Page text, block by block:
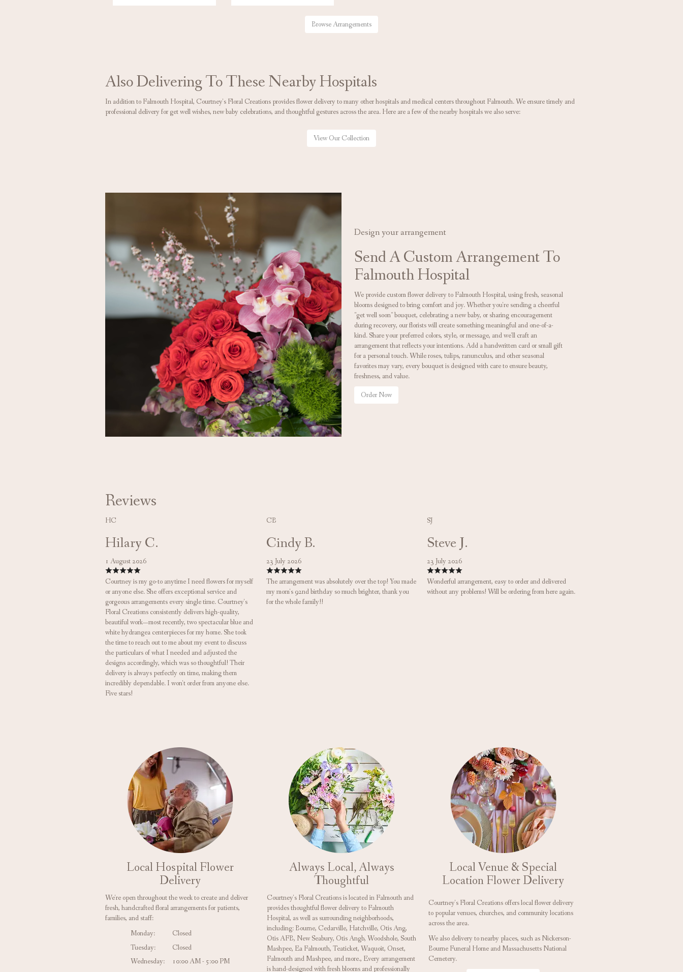
Browse Arrangements
Also Delivering To These Nearby Hospitals
In addition to Falmouth Hospital, Courtney's Floral Creations provides flower delivery to many other hospitals and medical centers throughout Falmouth. We ensure timely and
professional delivery for get well wishes, new baby celebrations, and thoughtful gestures across the area. Here are a few of the nearby hospitals we also serve:
View Our Collection
Design your arrangement
Send A Custom Arrangement To
Falmouth Hospital
We provide custom flower delivery to Falmouth Hospital, using fresh, seasonal
blooms designed to bring comfort and joy. Whether you're sending a cheerful
"get well soon" bouquet, celebrating a new baby, or sharing encouragement
during recovery, our florists will create something meaningful and one-of-a-
kind. Share your preferred colors, style, or message, and we'll craft an
arrangement that reflects your intentions. Add a handwritten card or small gift
for a personal touch. While roses, tulips, ranunculus, and other seasonal
favorites may vary, every bouquet is designed with care to ensure beauty,
freshness, and value.
Order Now
Reviews
HC
Hilary C.
1 August 2026
Courtney is my go-to anytime I need flowers for myself
or anyone else. She offers exceptional service and
gorgeous arrangements every single time. Courtney's
Floral Creations consistently delivers high-quality,
beautiful work—most recently, two spectacular blue and
white hydrangea centerpieces for my home. She took
the time to reach out to me about my event to discuss
the particulars of what I needed and adjusted the
designs accordingly, which was so thoughtful! Their
delivery is always perfectly on time, making them
incredibly dependable. I won't order from anyone else.
Five stars!
CB
Cindy B.
23 July 2026
The arrangement was absolutely over the top! You made
my mom's 92nd birthday so much brighter, thank you
for the whole family!!
SJ
Steve J.
23 July 2026
Wonderful arrangement, easy to order and delivered
without any problems! Will be ordering from here again.
Local Hospital Flower
Delivery
We're open throughout the week to create and deliver
fresh, handcrafted floral arrangements for patients,
families, and staff:
Monday:
Closed
Tuesday:
Closed
Wednesday:
10:00 AM - 5:00 PM
Always Local, Always
Thoughtful
Courtney's Floral Creations is located in Falmouth and
provides thoughtful flower delivery to Falmouth
Hospital, as well as surrounding neighborhoods,
including: Bourne, Cedarville, Hatchville, Otis Ang,
Otis AFB, New Seabury, Otis Angb, Woodshole, South
Mashpee, Ea Falmouth, Teaticket, Waquoit, Onset,
Falmouth and Mashpee, and more., Every arrangement
is hand-designed with fresh blooms and professionally
Local Venue & Special
Location Flower Delivery
Courtney's Floral Creations offers local flower delivery
to popular venues, churches, and community locations
across the area.
We also delivery to nearby places, such as Nickerson-
Bourne Funeral Home and Massachusetts National
Cemetery.